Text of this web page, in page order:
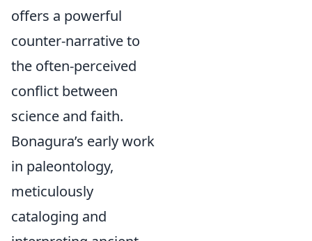
offers a powerful
counter-narrative to
the often-perceived
conflict between
science and faith.
Bonagura’s early work
in paleontology,
meticulously
cataloging and